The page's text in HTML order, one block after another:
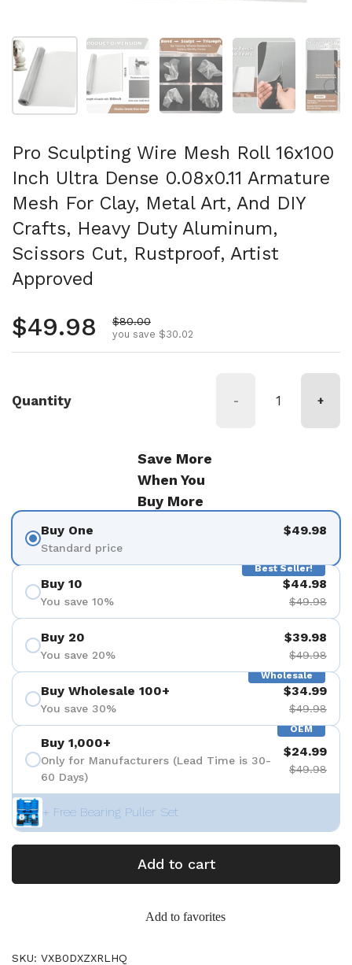
Show slide 1 Show slide 2 Show slide 3 Show slide 4
Pro Sculpting Wire Mesh Roll 16x100
Inch Ultra Dense 0.08x0.11 Armature
Mesh For Clay, Metal Art, And DIY
Crafts, Heavy Duty Aluminum,
Scissors Cut, Rustproof, Artist
Approved
Regular price
$49.98 Sale price
$80.00
you save $30.02
Quantity - +
Save More
When You
Buy More
Buy One
Standard price
$49.98
Best Seller!
Buy 10
You save 10%
$44.98
$49.98
Buy 20
You save 20%
$39.98
$49.98
Wholesale
Buy Wholesale 100+
You save 30%
$34.99
$49.98
OEM
Buy 1,000+
Only for Manufacturers (Lead Time is 30-
60 Days)
$24.99
$49.98
+ Free Bearing Puller Set
Add to cart
Add to favorites
SKU: VXB0DXZXRLHQ